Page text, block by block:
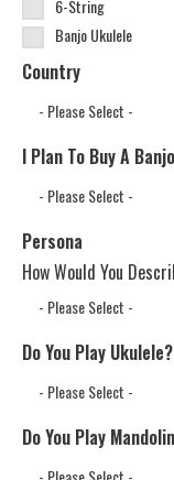
6-String
Banjo Ukulele
Country
I Plan To Buy A
Persona
How Would You
Do You Play Ukulele?
Do You Play